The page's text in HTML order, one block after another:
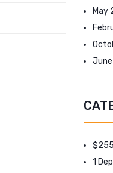
May
1